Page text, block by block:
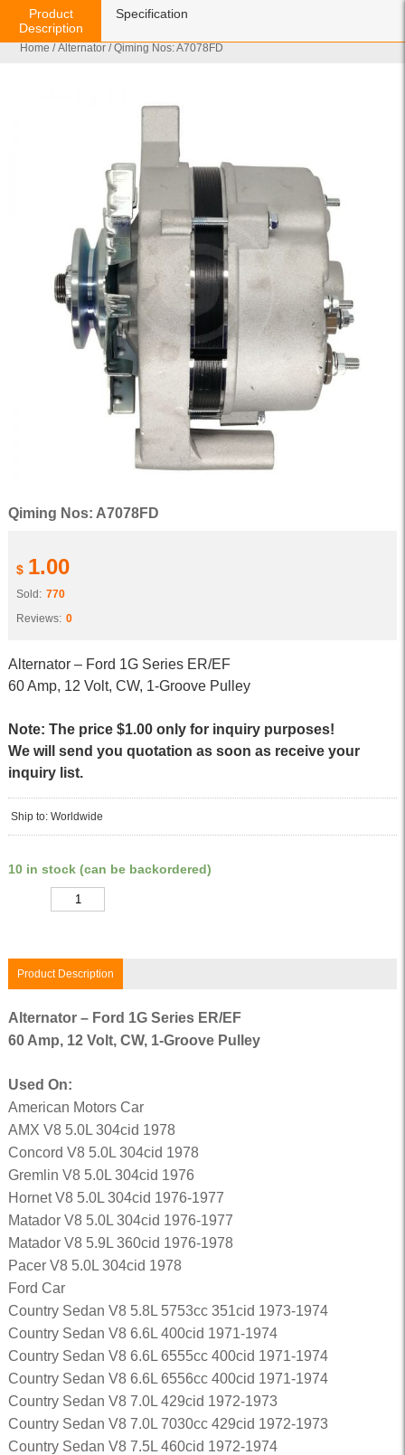
Home /Alternator / Qiming Nos: A7078FD
Qiming Nos: A7078FD
$ 1.00
Sold: 770
Reviews: 0
Alternator – Ford 1G Series ER/EF
60 Amp, 12 Volt, CW, 1-Groove Pulley
Note: The price $1.00 only for inquiry purposes!
We will send you quotation as soon as receive your
inquiry list.
Ship to: Worldwide
10 in stock (can be backordered)
Product Description
Product
Description
Specification
Alternator – Ford 1G Series ER/EF
60 Amp, 12 Volt, CW, 1-Groove Pulley
Used On:
American Motors Car
AMX V8 5.0L 304cid 1978
Concord V8 5.0L 304cid 1978
Gremlin V8 5.0L 304cid 1976
Hornet V8 5.0L 304cid 1976-1977
Matador V8 5.0L 304cid 1976-1977
Matador V8 5.9L 360cid 1976-1978
Pacer V8 5.0L 304cid 1978
Ford Car
Country Sedan V8 5.8L 5753cc 351cid 1973-1974
Country Sedan V8 6.6L 400cid 1971-1974
Country Sedan V8 6.6L 6555cc 400cid 1971-1974
Country Sedan V8 6.6L 6556cc 400cid 1971-1974
Country Sedan V8 7.0L 429cid 1972-1973
Country Sedan V8 7.0L 7030cc 429cid 1972-1973
Country Sedan V8 7.5L 460cid 1972-1974